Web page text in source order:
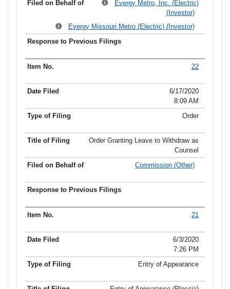
Evergy Metro, Inc. (Electric)
(Investor)
Evergy Missouri Metro (Electric) (Investor)
22
6/17/2020
8:09 AM
Order
Order Granting Leave to Withdraw as
Counsel
Commission (Other)
21
6/3/2020
7:26 PM
Entry of Appearance